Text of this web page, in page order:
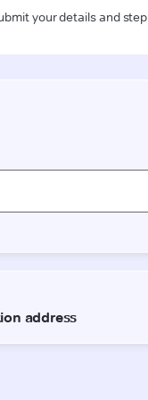
your details and